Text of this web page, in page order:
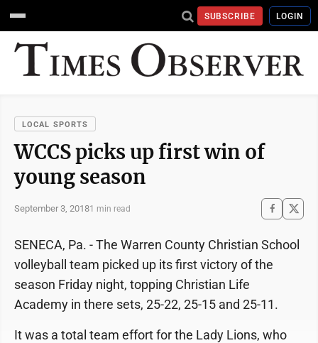
SUBSCRIBE LOGIN
LOCAL SPORTS
WCCS picks up first win of
young season
September 3, 20181 min read
SENECA, Pa. - The Warren County Christian School
volleyball team picked up its first victory of the
season Friday night, topping Christian Life
Academy in there sets, 25-22, 25-15 and 25-11.
It was a total team effort for the Lady Lions, who